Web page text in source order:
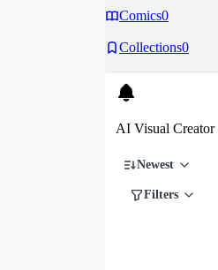
Comics0
Collections0
AI Visual
Newest
Filters